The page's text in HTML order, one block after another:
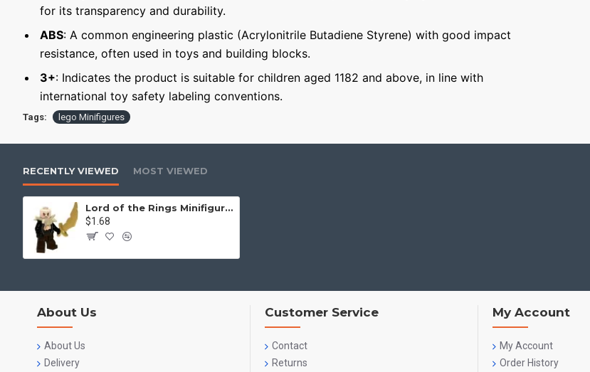
for its transparency and durability.
ABS: A common engineering plastic (Acrylonitrile Butadiene Styrene) with good impact
resistance, often used in toys and building blocks.
3+: Indicates the product is suitable for children aged 1182 and above, in line with
international toy safety labeling conventions.
Tags: lego Minifigures
RECENTLY VIEWED MOST VIEWED
Lord of the Rings Minifigure Gandalf
$1.68
About Us
About Us
Delivery
Customer Service
Contact
Returns
My Account
My Account
Order History